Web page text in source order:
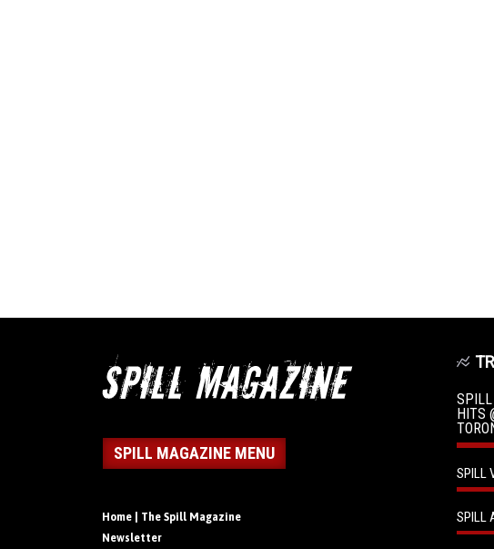
SPILL MAGAZINE MENU
Home | The Spill Magazine
Newsletter
SPILL
HITS
SPILL
SPILL